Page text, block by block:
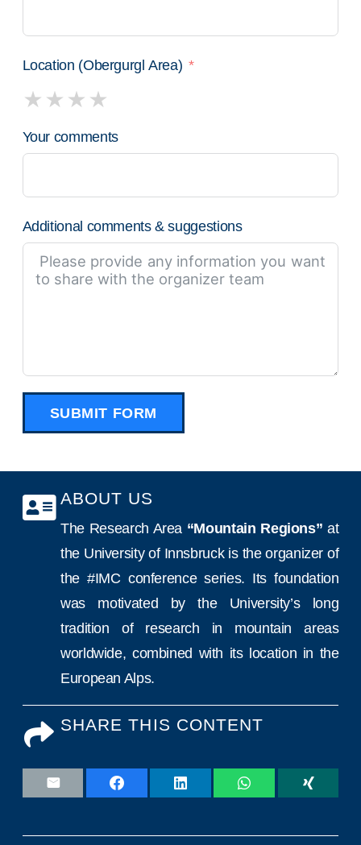
Location (Obergurgl Area)
Your comments
Additional comments & suggestions
SUBMIT FORM
ABOUT US
The Research Area “Mountain Regions” at
the University of Innsbruck is the organizer of
the #IMC conference series. Its foundation
was motivated by the University’s long
tradition of research in mountain areas
worldwide, combined with its location in the
European Alps.
SHARE THIS CONTENT